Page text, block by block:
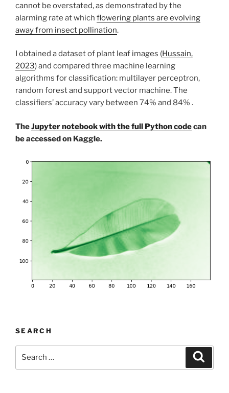
cannot be overstated, as demonstrated by the
alarming rate at which flowering plants are evolving
away from insect pollination.
I obtained a dataset of plant leaf images (Hussain,
2023) and compared three machine learning
algorithms for classification: multilayer perceptron,
random forest and support vector machine. The
classifiers’ accuracy vary between 74% and 84% .
TheJupyter notebook with the full Python codecan
be accessed on Kaggle.
SEARCH